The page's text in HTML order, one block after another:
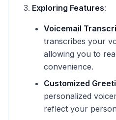
Exploring Features:
Voicemail
transcribes your
allowing you to
convenience.
Customized
personalized
reflect your